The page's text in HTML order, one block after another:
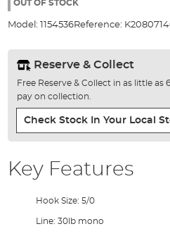
gallery
OUT OF STOCK
Model: 1154536Reference:
Reserve & Collect
Free Reserve & Collect in as little as
pay on collection.
Check Stock In Your Local
Key Features
Hook Size: 5/0
Line: 30lb mono